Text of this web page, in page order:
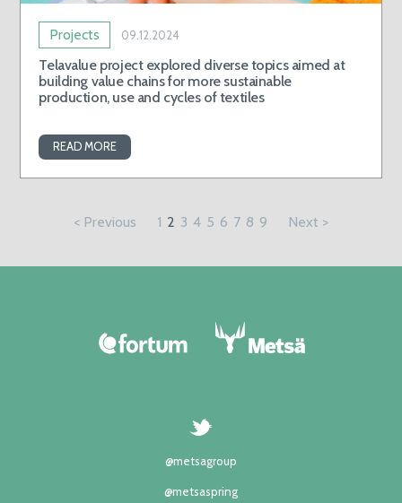
Projects 09.12.2024
Telavalue project explored diverse topics aimed at
building value chains for more sustainable
production, use and cycles of textiles
READ MORE
< Previous 1 2 3 4 5 6 7 8 9 Next >
@metsagroup
@metsaspring